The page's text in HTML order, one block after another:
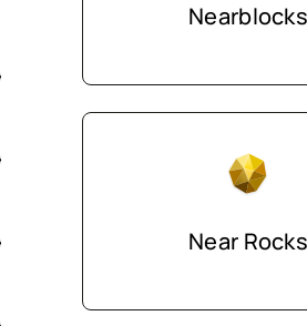
Near Rocks
Nearblocks